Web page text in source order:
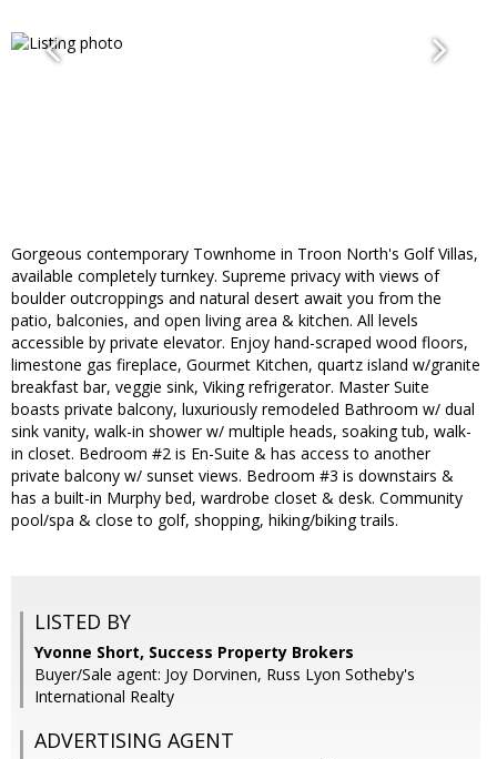
Gorgeous contemporary Townhome in Troon North's Golf Villas,
available completely turnkey. Supreme privacy with views of
boulder outcroppings and natural desert await you from the
patio, balconies, and open living area & kitchen. All levels
accessible by private elevator. Enjoy hand-scraped wood floors,
limestone gas fireplace, Gourmet Kitchen, quartz island w/granite
breakfast bar, veggie sink, Viking refrigerator. Master Suite
boasts private balcony, luxuriously remodeled Bathroom w/ dual
sink vanity, walk-in shower w/ multiple heads, soaking tub, walk-
in closet. Bedroom #2 is En-Suite & has access to another
private balcony w/ sunset views. Bedroom #3 is downstairs &
has a built-in Murphy bed, wardrobe closet & desk. Community
pool/spa & close to golf, shopping, hiking/biking trails.
LISTED BY
Yvonne Short, Success Property Brokers
Buyer/Sale agent: Joy Dorvinen, Russ Lyon Sotheby's
International Realty
ADVERTISING AGENT